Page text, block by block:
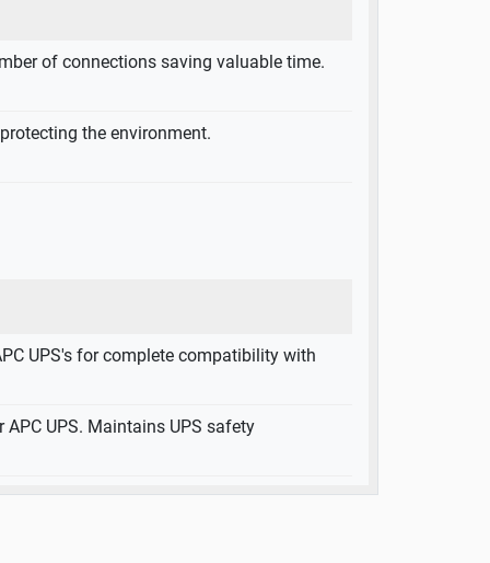
of connections saving valuable time.
the environment.
UPS's for complete compatibility with
UPS. Maintains UPS safety